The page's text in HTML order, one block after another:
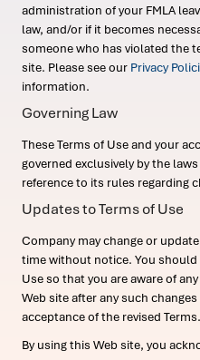
administration of your FMLA
law, and/or if it becomes
someone who has violated the
site. Please see our Privacy
information.
Governing Law
These Terms of Use and your
governed exclusively by the
reference to its rules regarding
Updates to Terms of Use
Company may change or
time without notice. You should
Use so that you are aware of
Web site after any such
acceptance of the revised Terms.
By using this Web site, you